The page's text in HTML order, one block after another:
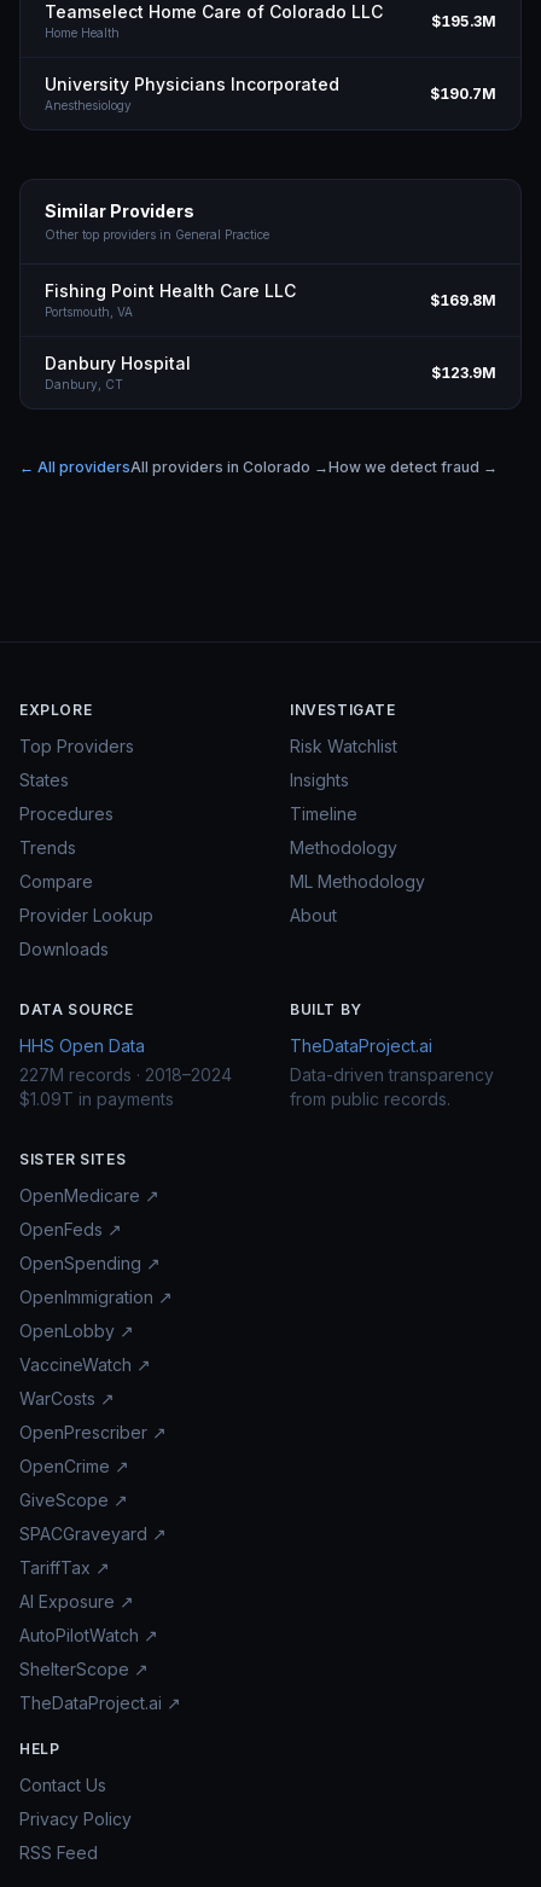
Teamselect Home Care of Colorado LLC
Home Health
$195.3M
University Physicians Incorporated
Anesthesiology
$190.7M
Similar Providers
Other top providers in General Practice
Fishing Point Health Care LLC
Portsmouth, VA
$169.8M
Danbury Hospital
Danbury, CT
$123.9M
← All providersAll providers in Colorado →How we detect fraud →
EXPLORE
Top Providers
States
Procedures
Trends
Compare
Provider Lookup
Downloads
INVESTIGATE
Risk Watchlist
Insights
Timeline
Methodology
ML Methodology
About
DATA SOURCE
HHS Open Data
227M records · 2018–2024
$1.09T in payments
BUILT BY
TheDataProject.ai
Data-driven transparency
from public records.
SISTER SITES
OpenMedicare ↗
OpenFeds ↗
OpenSpending ↗
OpenImmigration ↗
OpenLobby ↗
VaccineWatch ↗
WarCosts ↗
OpenPrescriber ↗
OpenCrime ↗
GiveScope ↗
SPACGraveyard ↗
TariffTax ↗
AI Exposure ↗
AutoPilotWatch ↗
ShelterScope ↗
TheDataProject.ai ↗
HELP
Contact Us
Privacy Policy
RSS Feed